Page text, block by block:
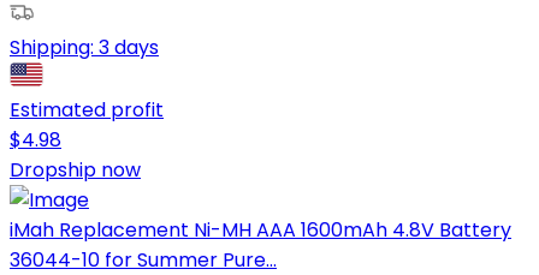
Shipping: 3 days
Estimated profit
$4.98
Dropship now
iMah Replacement Ni-MH AAA 1600mAh 4.8V Battery
36044-10 for Summer Pure...